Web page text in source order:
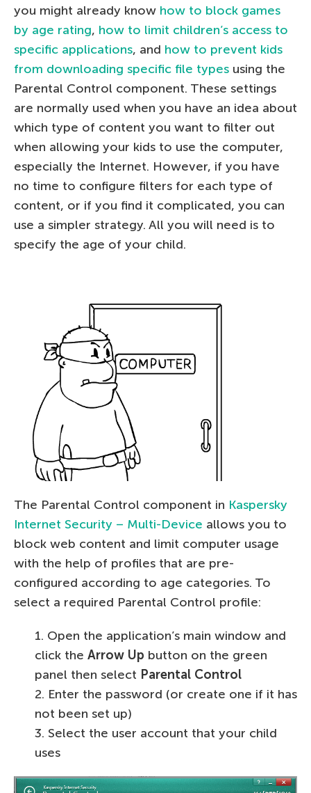
you might already know how to block games
by age rating, how to limit children’s access to
specific applications, and how to prevent kids
from downloading specific file types using the
Parental Control component. These settings
are normally used when you have an idea about
which type of content you want to filter out
when allowing your kids to use the computer,
especially the Internet. However, if you have
no time to configure filters for each type of
content, or if you find it complicated, you can
use a simpler strategy. All you will need is to
specify the age of your child.
The Parental Control component in Kaspersky
Internet Security – Multi-Device allows you to
block web content and limit computer usage
with the help of profiles that are pre-
configured according to age categories. To
select a required Parental Control profile:
1. Open the application’s main window and
click the Arrow Up button on the green
panel then select Parental Control
2. Enter the password (or create one if it has
not been set up)
3. Select the user account that your child
uses